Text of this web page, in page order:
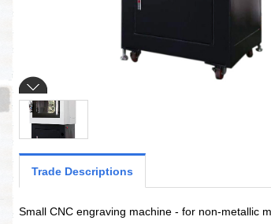
Trade Descriptions
Small CNC engraving machine - for non-metallic